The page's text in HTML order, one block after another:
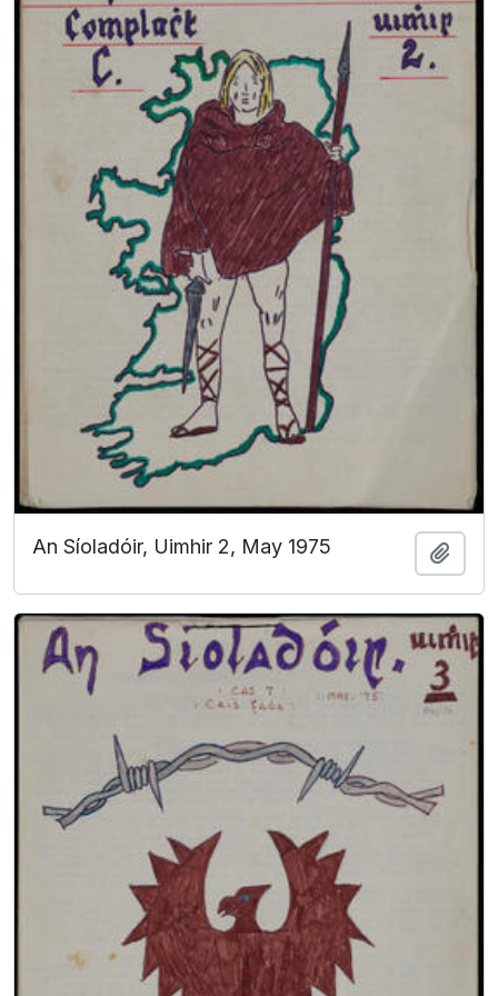
An Síoladóir, Uimhir 2, May 1975